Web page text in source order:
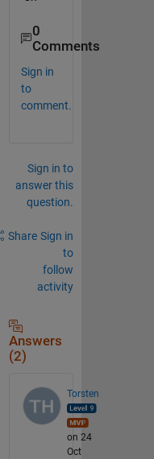
0
Comments
Sign in
to
comment.
Sign in to
answer this
question.
Share Sign in
to
follow
activity
Answers
(2)
Torsten
on 24
Oct